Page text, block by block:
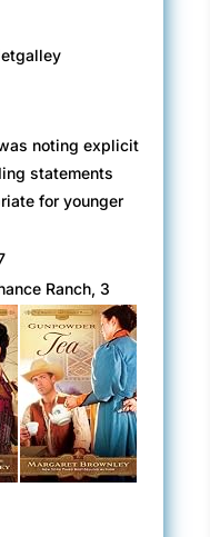
noting explicit
statements
for younger
Ranch, 3